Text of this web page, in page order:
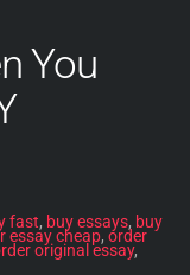
You
fast, buy essays, buy
essay cheap, order
original essay,